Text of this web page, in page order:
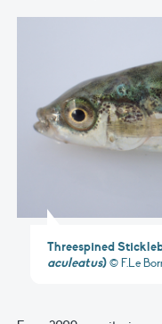
Threespined
aculeatus)© F.Le